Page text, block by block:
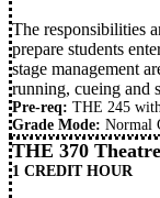
The responsibilities
prepare students
stage management
running, cueing and
Pre-req: THE 245
Grade Mode: Normal
THE 370
1 CREDIT HOUR